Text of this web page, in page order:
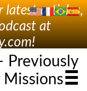
latest articles,
at
Previously